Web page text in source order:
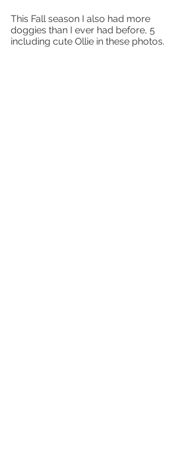
This Fall season I also had more
doggies than I ever had before, 5
including cute Ollie in these photos.